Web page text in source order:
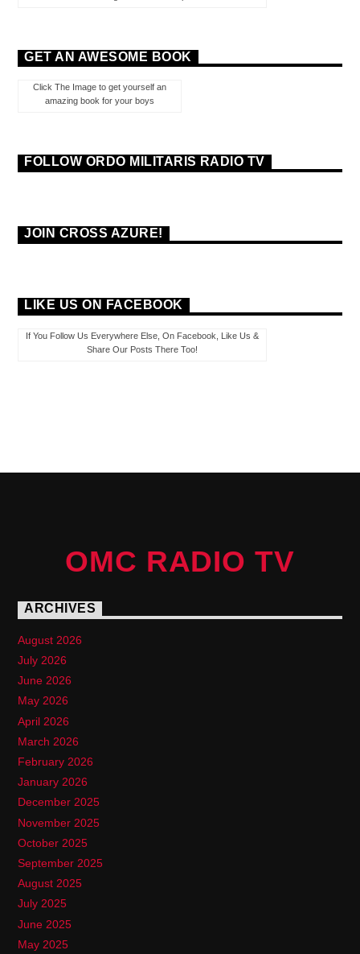
GET AN AWESOME BOOK
Click The Image to get yourself an
amazing book for your boys
FOLLOW ORDO MILITARIS RADIO TV
JOIN CROSS AZURE!
LIKE US ON FACEBOOK
If You Follow Us Everywhere Else, On Facebook, Like Us &
Share Our Posts There Too!
OMC RADIO TV
ARCHIVES
August 2026
July 2026
June 2026
May 2026
April 2026
March 2026
February 2026
January 2026
December 2025
November 2025
October 2025
September 2025
August 2025
July 2025
June 2025
May 2025